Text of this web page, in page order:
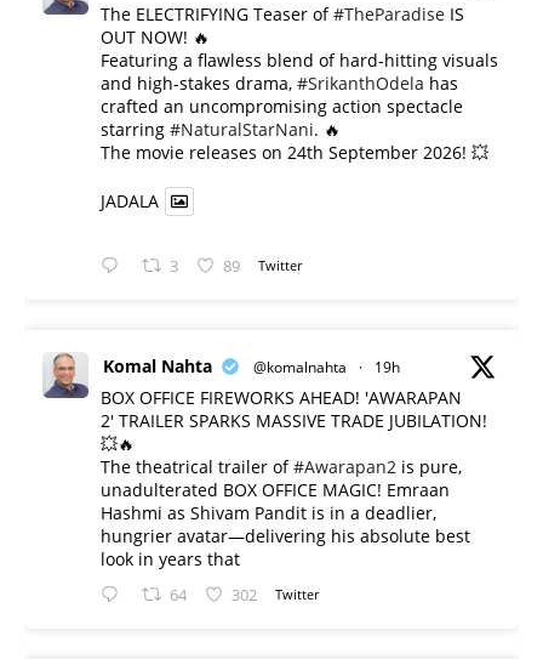
The ELECTRIFYING Teaser of#TheParadise IS
OUT NOW! 🔥
​Featuring a flawless blend of hard-hitting visuals
and high-stakes drama, #SrikanthOdela has
crafted an uncompromising action spectacle
starring #NaturalStarNani. 🔥
​The movie releases on 24th September 2026! 💥
JADALA
3 89 Twitter
Komal Nahta @komalnahta · 19h
BOX OFFICE FIREWORKS AHEAD! 'AWARAPAN
2' TRAILER SPARKS MASSIVE TRADE JUBILATION!
💥🔥
The theatrical trailer of#Awarapan2 is pure,
unadulterated BOX OFFICE MAGIC! Emraan
Hashmi as Shivam Pandit is in a deadlier,
hungrier avatar—delivering his absolute best
look in years that
64 302 Twitter